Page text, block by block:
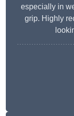
especially in
grip. Highly